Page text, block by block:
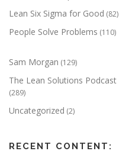
Lean Six Sigma for Good (82)
People Solve Problems (110)
Sam Morgan (129)
The Lean Solutions Podcast
(289)
Uncategorized (2)
RECENT CONTENT: